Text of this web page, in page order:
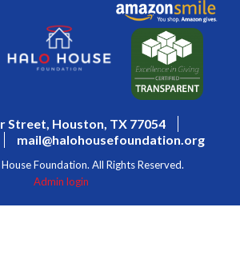
Street, Houston, TX 77054
mail@halohousefoundation.org
Foundation. All Rights Reserved.
Admin login